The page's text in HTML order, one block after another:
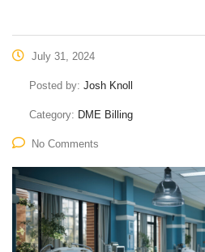
July 31, 2024
Posted by: Josh Knoll
Category: DME Billing
No Comments